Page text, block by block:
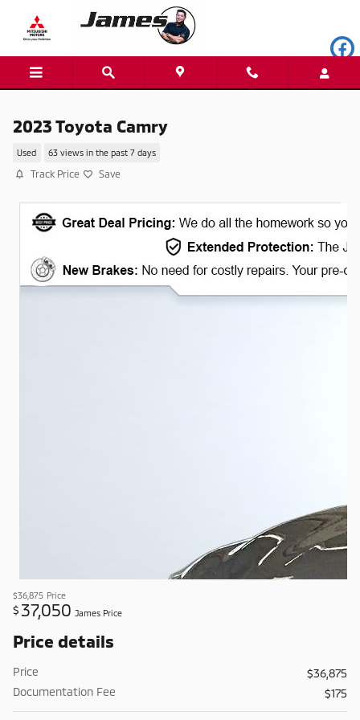
Skip to main content
2023 Toyota Camry
Used 63 views in the past 7 days
Track Price Save
$36,875 Price
$ 37,050 James Price
Price details
Price
$36,875
Documentation Fee
$175